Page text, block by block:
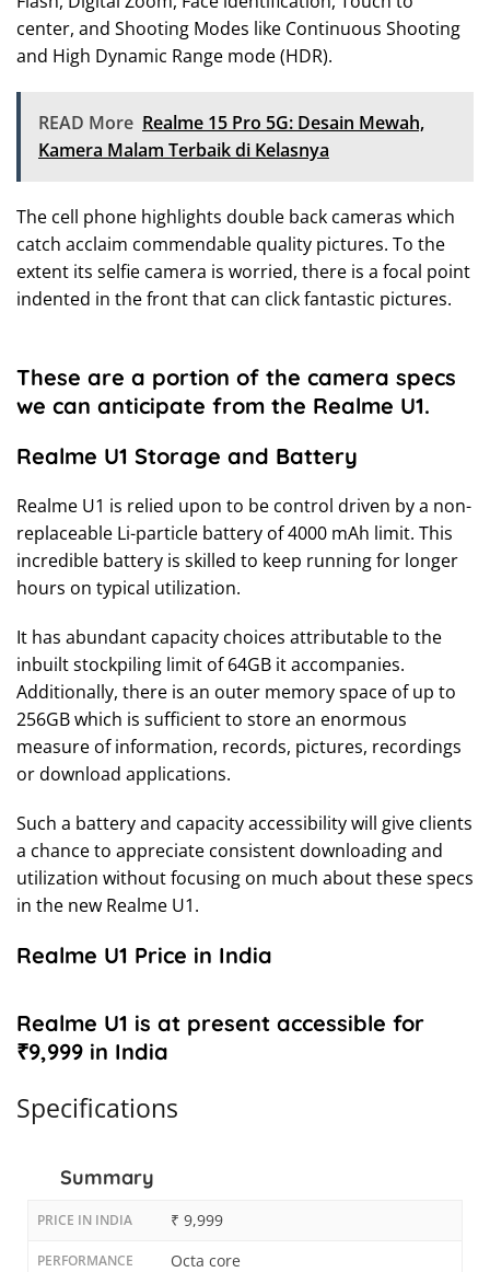
center, and Shooting Modes like Continuous Shooting
and High Dynamic Range mode (HDR).
READ More Realme 15 Pro 5G: Desain Mewah,
Kamera Malam Terbaik di Kelasnya
The cell phone highlights double back cameras which
catch acclaim commendable quality pictures. To the
extent its selfie camera is worried, there is a focal point
indented in the front that can click fantastic pictures.
These are a portion of the camera specs
we can anticipate from the Realme U1.
Realme U1 Storage and Battery
Realme U1 is relied upon to be control driven by a non-
replaceable Li-particle battery of 4000 mAh limit. This
incredible battery is skilled to keep running for longer
hours on typical utilization.
It has abundant capacity choices attributable to the
inbuilt stockpiling limit of 64GB it accompanies.
Additionally, there is an outer memory space of up to
256GB which is sufficient to store an enormous
measure of information, records, pictures, recordings
or download applications.
Such a battery and capacity accessibility will give clients
a chance to appreciate consistent downloading and
utilization without focusing on much about these specs
in the new Realme U1.
Realme U1 Price in India
Realme U1 is at present accessible for
₹9,999 in India
Specifications
Summary
PRICE IN INDIA ₹ 9,999
PERFORMANCE Octa core